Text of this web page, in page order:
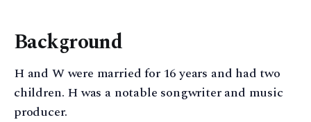
Background
H and W were married for 16 years and had two
children. H was a notable songwriter and music
producer.